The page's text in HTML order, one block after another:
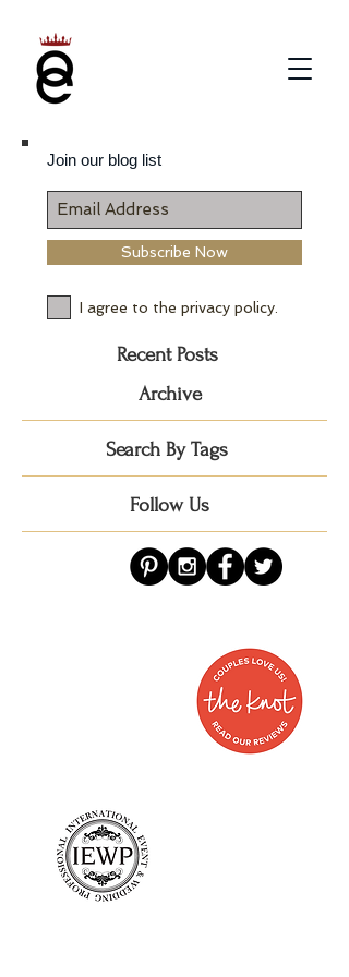
Join our blog list
Subscribe Now
I agree to the privacy policy.
Recent Posts
Archive
Search By Tags
Follow Us